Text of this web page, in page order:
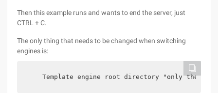
Then this example runs and wants to end the server, just
CTRL + C.
The only thing that needs to be changed when switching
engines is:
Template engine root directory "only the